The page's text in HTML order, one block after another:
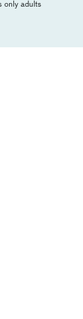
only adults